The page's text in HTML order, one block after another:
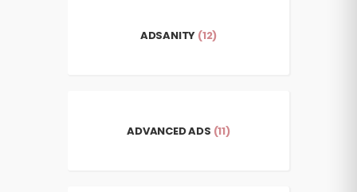
ADSANITY (12)
ADVANCED ADS (11)